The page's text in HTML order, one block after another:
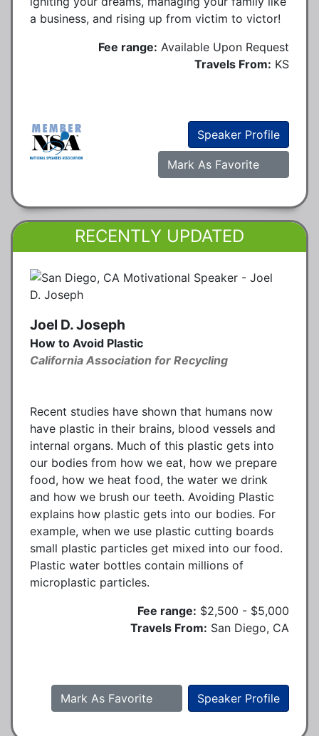
a business, and rising up from victim to victor!
Fee range: Available Upon Request
Travels From: KS
Speaker Profile
Mark As Favorite
RECENTLY UPDATED
Joel D. Joseph
How to Avoid Plastic
California Association for Recycling
Recent studies have shown that humans now
have plastic in their brains, blood vessels and
internal organs. Much of this plastic gets into
our bodies from how we eat, how we prepare
food, how we heat food, the water we drink
and how we brush our teeth. Avoiding Plastic
explains how plastic gets into our bodies. For
example, when we use plastic cutting boards
small plastic particles get mixed into our food.
Plastic water bottles contain millions of
microplastic particles.
Fee range: $2,500 - $5,000
Travels From: San Diego, CA
Speaker Profile
Mark As Favorite